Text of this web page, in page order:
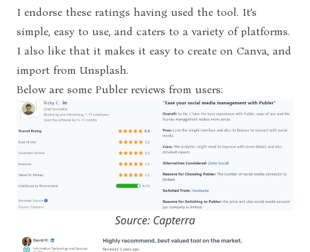
I endorse these ratings having used the tool. It’s
simple, easy to use, and caters to a variety of platforms.
I also like that it makes it easy to create on Canva, and
import from Unsplash.
Below are some Publer reviews from users:
Source: Capterra